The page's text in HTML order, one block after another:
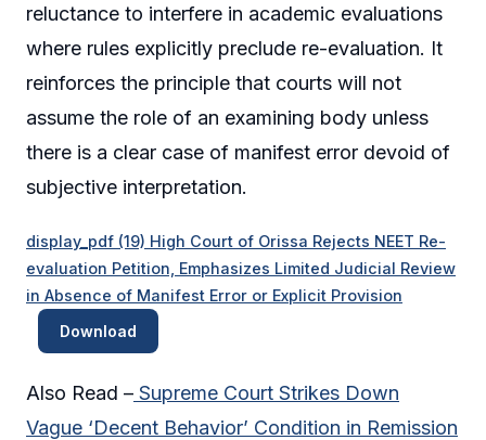
reluctance to interfere in academic evaluations
where rules explicitly preclude re-evaluation. It
reinforces the principle that courts will not
assume the role of an examining body unless
there is a clear case of manifest error devoid of
subjective interpretation.
display_pdf (19) High Court of Orissa Rejects NEET Re-
evaluation Petition, Emphasizes Limited Judicial Review
in Absence of Manifest Error or Explicit Provision
Download
Also Read – Supreme Court Strikes Down
Vague ‘Decent Behavior’ Condition in Remission